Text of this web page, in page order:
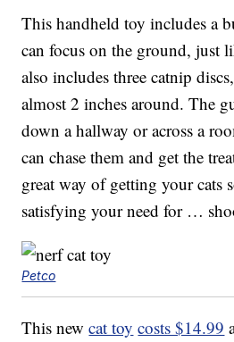
This handheld toy includes a
can focus on the ground, just
also includes three catnip
almost 2 inches around. The
down a hallway or across a
can chase them and get the
great way of getting your cats
satisfying your need for …
Petco
This newcat toy costs $14.99